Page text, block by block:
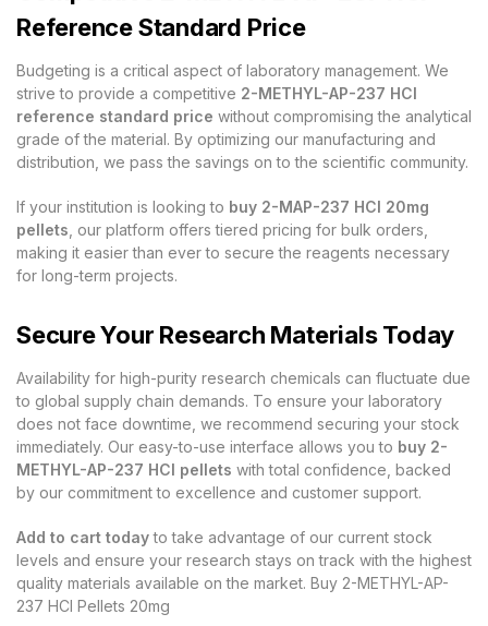
Reference Standard Price
Budgeting is a critical aspect of laboratory management. We
strive to provide a competitive 2-METHYL-AP-237 HCl
reference standard price without compromising the analytical
grade of the material. By optimizing our manufacturing and
distribution, we pass the savings on to the scientific community.
If your institution is looking to buy 2-MAP-237 HCl 20mg
pellets , our platform offers tiered pricing for bulk orders,
making it easier than ever to secure the reagents necessary
for long-term projects.
Secure Your Research Materials Today
Availability for high-purity research chemicals can fluctuate due
to global supply chain demands. To ensure your laboratory
does not face downtime, we recommend securing your stock
immediately. Our easy-to-use interface allows you to buy 2-
METHYL-AP-237 HCl pellets with total confidence, backed
by our commitment to excellence and customer support.
Add to cart todayto take advantage of our current stock
levels and ensure your research stays on track with the highest
quality materials available on the market. Buy 2-METHYL-AP-
237 HCl Pellets 20mg